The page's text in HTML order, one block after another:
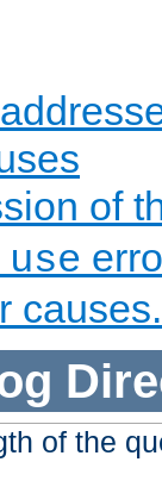
of
causes.
of the